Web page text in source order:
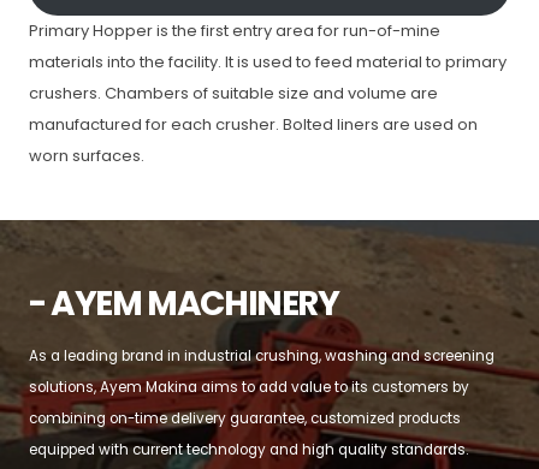
Primary Hopper is the first entry area for run-of-mine
materials into the facility. It is used to feed material to primary
crushers. Chambers of suitable size and volume are
manufactured for each crusher. Bolted liners are used on
worn surfaces.
- AYEM MACHINERY
As a leading brand in industrial crushing, washing and screening
solutions, Ayem Makina aims to add value to its customers by
combining on-time delivery guarantee, customized products
equipped with current technology and high quality standards.